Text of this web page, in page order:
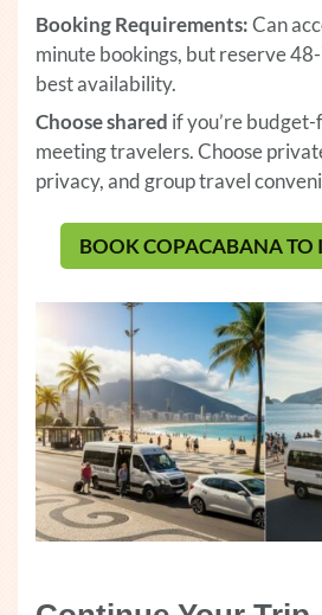
Booking Requirements:Can
minute bookings, but reserve
best availability.
Choose shared if you’re
meeting travelers. Choose
privacy, and group travel
BOOK COPACABANA TO